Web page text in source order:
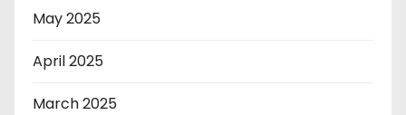
May 2025
April 2025
March 2025